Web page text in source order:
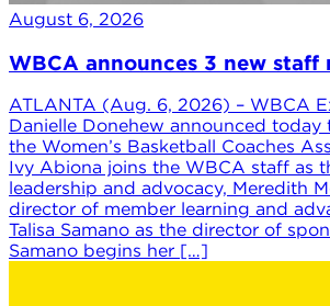
August 6, 2026
WBCA announces 3 new staff
ATLANTA (Aug. 6, 2026) – WBCA
Danielle Donehew announced
the Women’s Basketball Coaches
Ivy Abiona joins the WBCA staff as
leadership and advocacy, Meredith
director of member learning and
Talisa Samano as the director of
Samano begins her […]